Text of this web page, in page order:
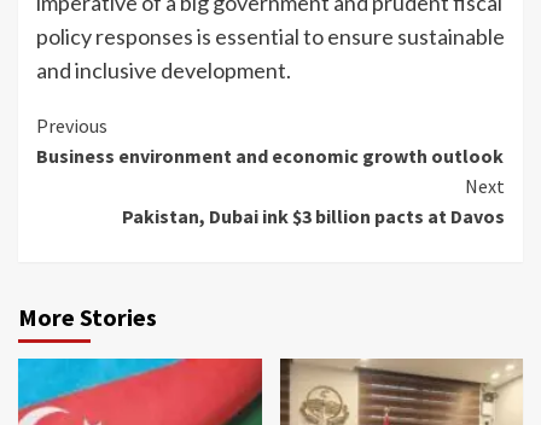
policy responses is essential to ensure sustainable
and inclusive development.
Continue
Reading
Previous
Business environment and economic growth outlook
Next
Pakistan, Dubai ink $3 billion pacts at Davos
More Stories